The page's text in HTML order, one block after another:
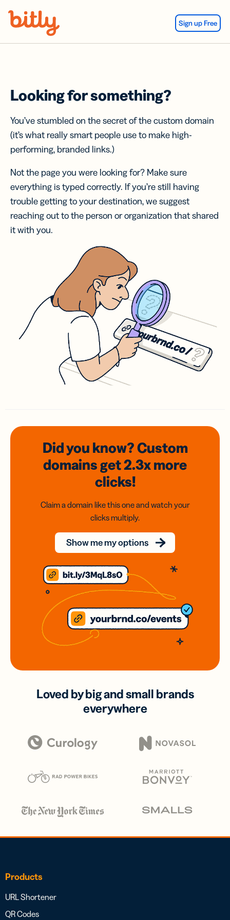
Sign up Free
Looking for something?
You’ve stumbled on the secret of the custom domain
(it’s what really smart people use to make high-
performing, branded links.)
Not the page you were looking for? Make sure
everything is typed correctly. If you’re still having
trouble getting to your destination, we suggest
reaching out to the person or organization that shared
it with you.
Did you know? Custom
domainsget 2.3xmore
clicks!
Claim a domain like this one and watch your
clicks multiply.
Show me my options
Loved by big and small brands
everywhere
Products
URL Shortener
QR Codes